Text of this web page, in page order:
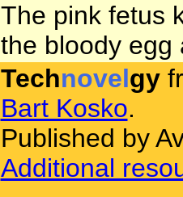
The pink fetus
the bloody egg
Technovelgy
Bart Kosko.
Published by
Additional